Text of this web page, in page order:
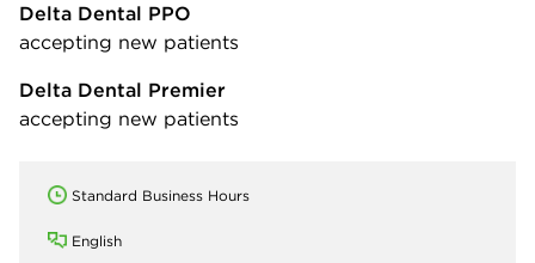
Delta Dental PPO
accepting new patients
Delta Dental Premier
accepting new patients
Standard Business Hours
English